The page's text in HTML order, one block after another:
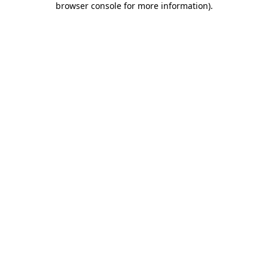
browser console for more information).